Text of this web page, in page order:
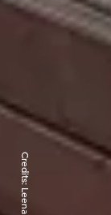
Credits:
Leena